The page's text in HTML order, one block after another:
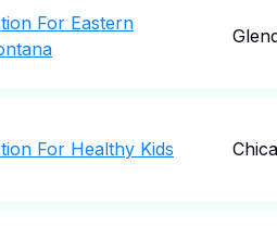
For Eastern
For Healthy Kids